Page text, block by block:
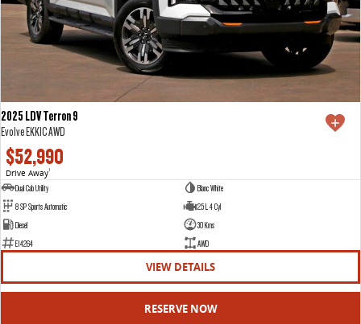
2025 LDV Terron 9
Evolve EKK1C AWD
$52,990
Drive Away1
Dual Cab Utility
Blanc White
8 SP Sports Automatic
2.5 L 4 Cyl
Diesel
30 Kms
E14264
AWD
VIEW DETAILS
RESERVE NOW